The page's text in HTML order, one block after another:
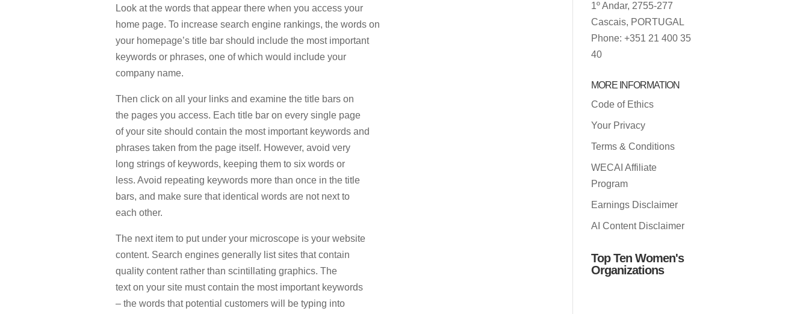
Look at the words that appear there when you access your
home page. To increase search engine rankings, the words on
your homepage’s title bar should include the most important
keywords or phrases, one of which would include your
company name.
Then click on all your links and examine the title bars on
the pages you access. Each title bar on every single page
of your site should contain the most important keywords and
phrases taken from the page itself. However, avoid very
long strings of keywords, keeping them to six words or
less. Avoid repeating keywords more than once in the title
bars, and make sure that identical words are not next to
each other.
The next item to put under your microscope is your website
content. Search engines generally list sites that contain
quality content rather than scintillating graphics. The
text on your site must contain the most important keywords
– the words that potential customers will be typing into
1º Andar, 2755-277
Cascais, PORTUGAL
Phone: +351 21 400 35
40
MORE INFORMATION
Code of Ethics
Your Privacy
Terms & Conditions
WECAI Affiliate
Program
Earnings Disclaimer
AI Content Disclaimer
Top Ten Women's
Organizations